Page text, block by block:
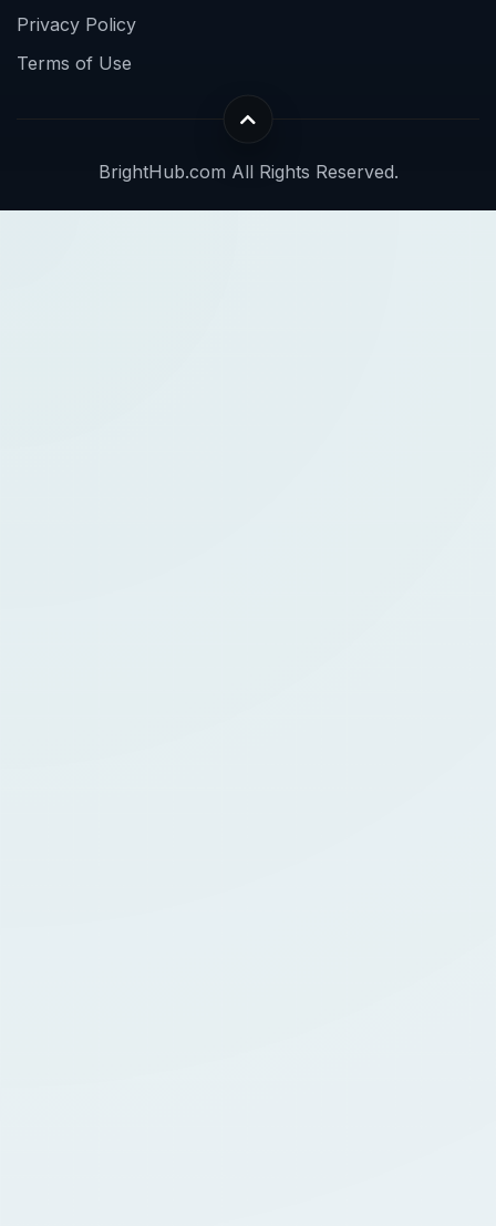
Privacy Policy
Terms of Use
BrightHub.com All Rights Reserved.